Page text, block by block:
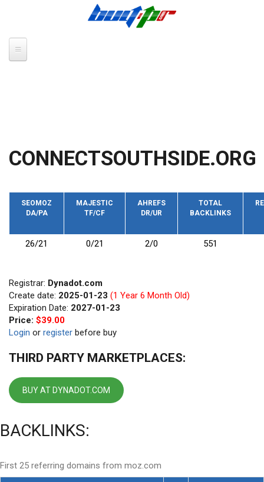
CONNECTSOUTHSIDE.ORG
SEOMOZ
DA/PA
MAJESTIC
TF/CF
AHREFS
DR/UR
TOTAL
BACKLINKS
26/21 0/21 2/0 551
Registrar: Dynadot.com
Create date: 2025-01-23 (1 Year 6 Month Old)
Expiration Date: 2027-01-23
Price: $39.00
Login or register before buy
THIRD PARTY MARKETPLACES:
BUY AT DYNADOT.COM
BACKLINKS:
First 25 referring domains from moz.com